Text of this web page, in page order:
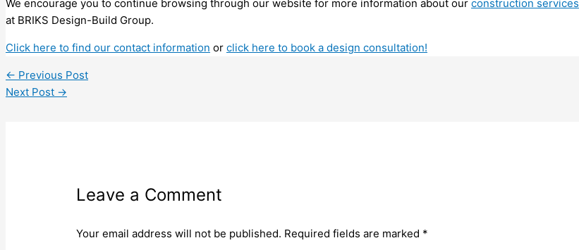
We encourage you to continue browsing through our website for more information about our construction services
at BRIKS Design-Build Group.
Click here to find our contact information or click here to book a design consultation!
← Previous Post
Next Post →
Leave a Comment
Your email address will not be published. Required fields are marked *